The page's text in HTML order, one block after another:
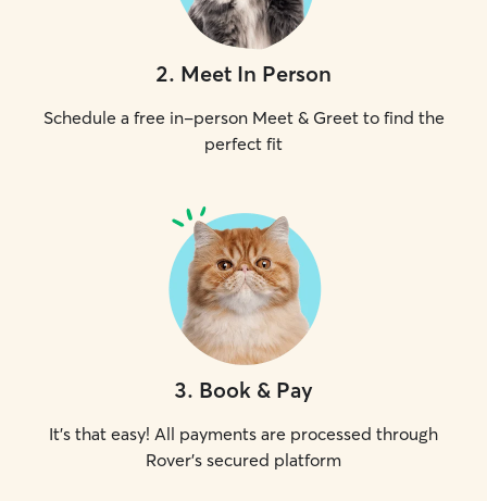
2. Meet In Person
Schedule a free in-person Meet & Greet to find the
perfect fit
3. Book & Pay
It's that easy! All payments are processed through
Rover's secured platform